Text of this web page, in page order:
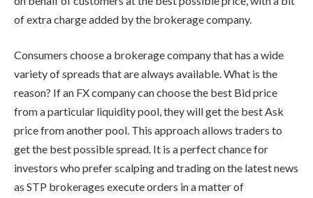
of extra charge added by the brokerage company.
Consumers choose a brokerage company that has a wide
variety of spreads that are always available. What is the
reason? If an FX company can choose the best Bid price
from a particular liquidity pool, they will get the best Ask
price from another pool. This approach allows traders to
get the best possible spread. It is a perfect chance for
investors who prefer scalping and trading on the latest news
as STP brokerages execute orders in a matter of